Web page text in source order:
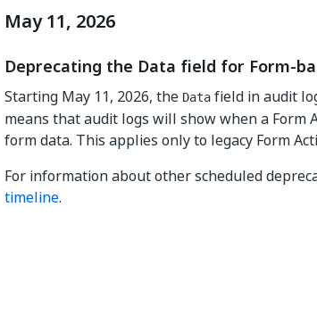
May 11, 2026
Deprecating the Data field for Form-
Starting May 11, 2026, the Data field in audit
means that audit logs will show when a Form
form data. This applies only to legacy Form
For information about other scheduled
timeline.